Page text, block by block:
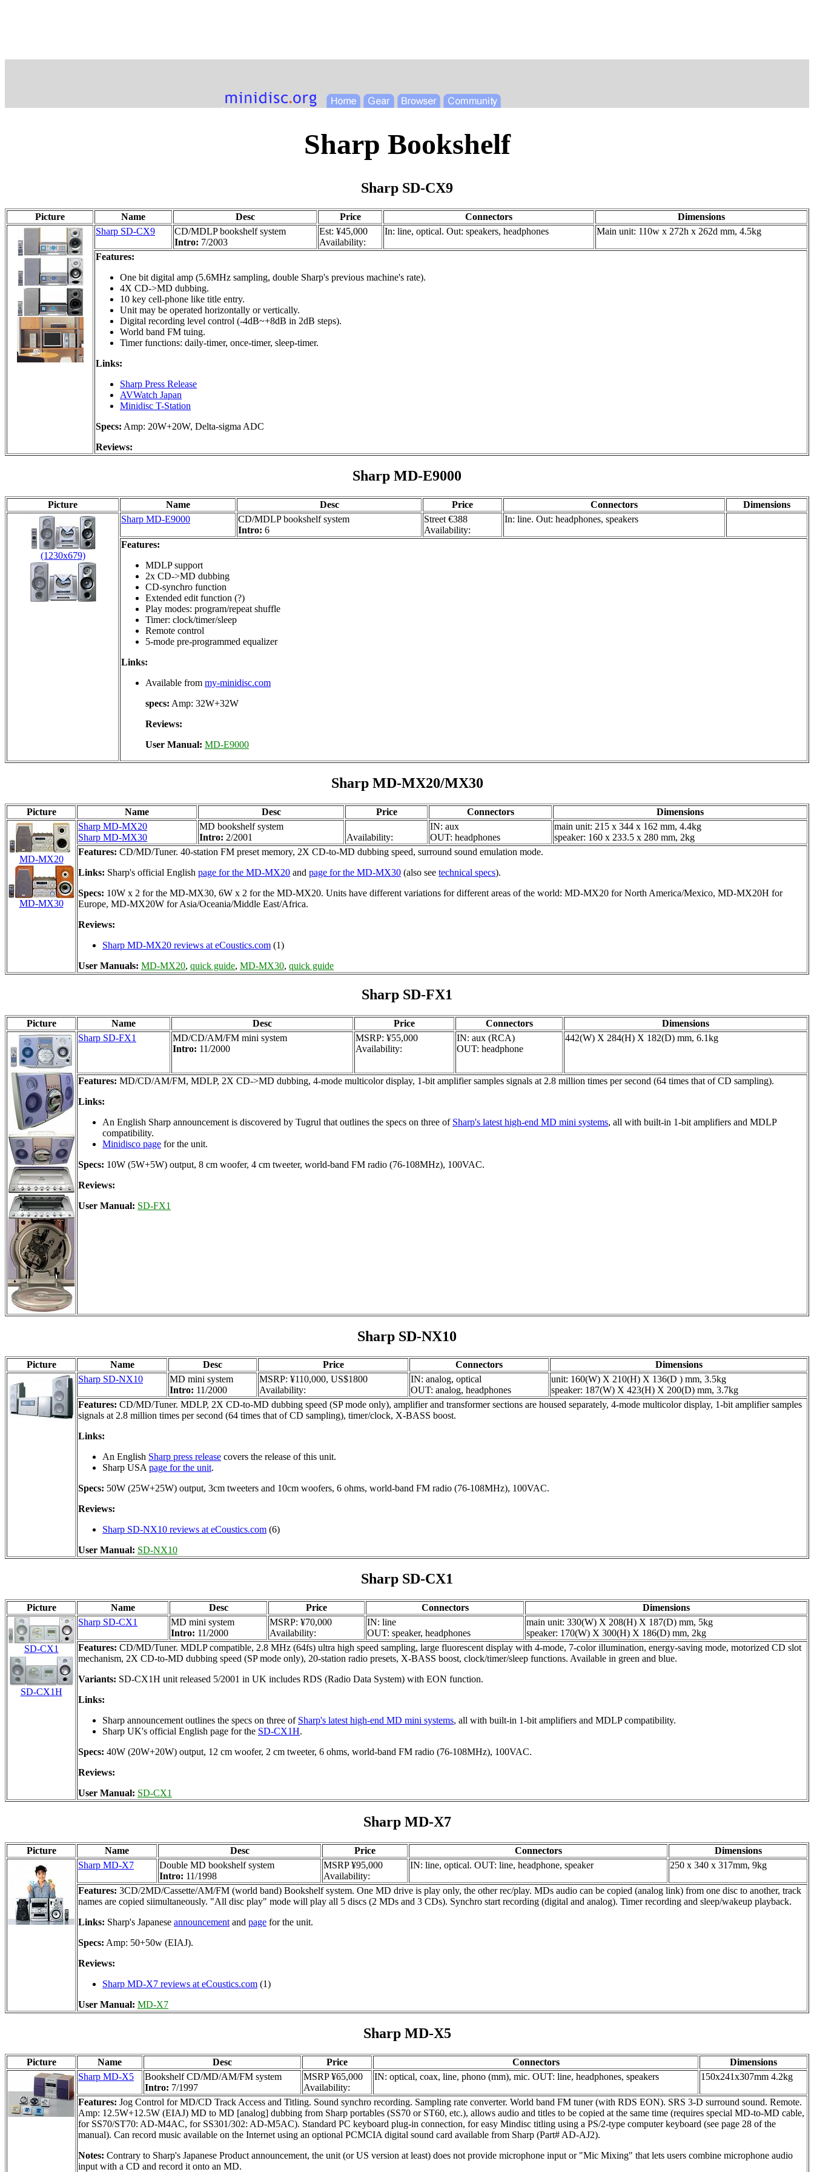
Sharp Bookshelf
Sharp SD-CX9
Picture Name Desc Price Connectors
Dimensions
Sharp SD-CX9
CD/MDLP bookshelf system
Intro: 7/2003
Est: ¥45,000
Availability:
In: line, optical. Out: speakers, headphones Main unit: 110w x 272h x 262d mm, 4.5kg
Features:
One bit digital amp (5.6MHz sampling, double Sharp's previous machine's rate).
4X CD->MD dubbing.
10 key cell-phone like title entry.
Unit may be operated horizontally or vertically.
Digital recording level control (-4dB~+8dB in 2dB steps).
World band FM tuing.
Timer functions: daily-timer, once-timer, sleep-timer.
Links:
Sharp Press Release
AVWatch Japan
Minidisc T-Station
Specs: Amp: 20W+20W, Delta-sigma ADC
Reviews:
Sharp MD-E9000
Picture Name Desc Price Connectors Dimensions
(1230x679)
Sharp MD-E9000
CD/MDLP bookshelf system
Intro: 6
Street €388
Availability:
In: line. Out: headphones, speakers
Features:
MDLP support
2x CD->MD dubbing
CD-synchro function
Extended edit function (?)
Play modes: program/repeat shuffle
Timer: clock/timer/sleep
Remote control
5-mode pre-programmed equalizer
Links:
Available from my-minidisc.com
specs: Amp: 32W+32W
Reviews:
User Manual: MD-E9000
Sharp MD-MX20/MX30
Picture Name Desc Price Connectors Dimensions
MD-MX20
MD-MX30
Sharp MD-MX20
Sharp MD-MX30
MD bookshelf system
Intro: 2/2001 Availability:
IN: aux
OUT: headphones
main unit: 215 x 344 x 162 mm, 4.4kg
speaker: 160 x 233.5 x 280 mm, 2kg
Features: CD/MD/Tuner. 40-station FM preset memory, 2X CD-to-MD dubbing speed, surround sound emulation mode.
Links: Sharp's official English page for the MD-MX20 and page for the MD-MX30 (also see technical specs).
Specs: 10W x 2 for the MD-MX30, 6W x 2 for the MD-MX20. Units have different variations for different areas of the world: MD-MX20 for North America/Mexico, MD-MX20H for
Europe, MD-MX20W for Asia/Oceania/Middle East/Africa.
Reviews:
Sharp MD-MX20 reviews at eCoustics.com (1)
User Manuals: MD-MX20, quick guide, MD-MX30, quick guide
Sharp SD-FX1
Picture Name Desc Price Connectors
Dimensions
Sharp SD-FX1
MD/CD/AM/FM mini system
Intro: 11/2000
MSRP: ¥55,000
Availability:
IN: aux (RCA)
OUT: headphone
442(W) X 284(H) X 182(D) mm, 6.1kg
Features: MD/CD/AM/FM, MDLP, 2X CD->MD dubbing, 4-mode multicolor display, 1-bit amplifier samples signals at 2.8 million times per second (64 times that of CD sampling).
Links:
An English Sharp announcement is discovered by Tugrul that outlines the specs on three of Sharp's latest high-end MD mini systems, all with built-in 1-bit amplifiers and MDLP
compatibility.
Minidisco page for the unit.
Specs: 10W (5W+5W) output, 8 cm woofer, 4 cm tweeter, world-band FM radio (76-108MHz), 100VAC.
Reviews:
User Manual: SD-FX1
Sharp SD-NX10
Picture Name Desc Price Connectors
Dimensions
Sharp SD-NX10
MD mini system
Intro: 11/2000
MSRP: ¥110,000, US$1800
Availability:
IN: analog, optical
OUT: analog, headphones
unit: 160(W) X 210(H) X 136(D ) mm, 3.5kg
speaker: 187(W) X 423(H) X 200(D) mm, 3.7kg
Features: CD/MD/Tuner. MDLP, 2X CD-to-MD dubbing speed (SP mode only), amplifier and transformer sections are housed separately, 4-mode multicolor display, 1-bit amplifier samples
signals at 2.8 million times per second (64 times that of CD sampling), timer/clock, X-BASS boost.
Links:
An English Sharp press release covers the release of this unit.
Sharp USApage for the unit.
Specs: 50W (25W+25W) output, 3cm tweeters and 10cm woofers, 6 ohms, world-band FM radio (76-108MHz), 100VAC.
Reviews:
Sharp SD-NX10 reviews at eCoustics.com (6)
User Manual: SD-NX10
Sharp SD-CX1
Picture Name Desc Price Connectors Dimensions
SD-CX1
SD-CX1H
Sharp SD-CX1
MD mini system
Intro: 11/2000
MSRP: ¥70,000
Availability:
IN: line
OUT: speaker, headphones
main unit: 330(W) X 208(H) X 187(D) mm, 5kg
speaker: 170(W) X 300(H) X 186(D) mm, 2kg
Features: CD/MD/Tuner. MDLP compatible, 2.8 MHz (64fs) ultra high speed sampling, large fluorescent display with 4-mode, 7-color illumination, energy-saving mode, motorized CD slot
mechanism, 2X CD-to-MD dubbing speed (SP mode only), 20-station radio presets, X-BASS boost, clock/timer/sleep functions. Available in green and blue.
Variants: SD-CX1H unit released 5/2001 in UK includes RDS (Radio Data System) with EON function.
Links:
Sharp announcement outlines the specs on three of Sharp's latest high-end MD mini systems, all with built-in 1-bit amplifiers and MDLP compatibility.
Sharp UK's official English page for the SD-CX1H.
Specs: 40W (20W+20W) output, 12 cm woofer, 2 cm tweeter, 6 ohms, world-band FM radio (76-108MHz), 100VAC.
Reviews:
User Manual: SD-CX1
Sharp MD-X7
Picture Name Desc Price Connectors
Dimensions
Sharp MD-X7
Double MD bookshelf system
Intro: 11/1998
MSRP ¥95,000
Availability:
IN: line, optical. OUT: line, headphone, speaker 250 x 340 x 317mm, 9kg
Features: 3CD/2MD/Cassette/AM/FM (world band) Bookshelf system. One MD drive is play only, the other rec/play. MDs audio can be copied (analog link) from one disc to another, track
names are copied siimultaneously. "All disc play" mode will play all 5 discs (2 MDs and 3 CDs). Synchro start recording (digital and analog). Timer recording and sleep/wakeup playback.
Links: Sharp's Japanese announcement and page for the unit.
Specs: Amp: 50+50w (EIAJ).
Reviews:
Sharp MD-X7 reviews at eCoustics.com (1)
User Manual: MD-X7
Sharp MD-X5
Picture Name Desc Price Connectors
Dimensions
Sharp MD-X5
Bookshelf CD/MD/AM/FM system
Intro: 7/1997
MSRP ¥65,000
Availability:
IN: optical, coax, line, phono (mm), mic. OUT: line, headphones, speakers 150x241x307mm 4.2kg
Features: Jog Control for MD/CD Track Access and Titling. Sound synchro recording. Sampling rate converter. World band FM tuner (with RDS EON). SRS 3-D surround sound. Remote.
Amp: 12.5W+12.5W (EIAJ) MD to MD [analog] dubbing from Sharp portables (SS70 or ST60, etc.), allows audio and titles to be copied at the same time (requires special MD-to-MD cable,
for SS70/ST70: AD-M4AC, for SS301/302: AD-M5AC). Standard PC keyboard plug-in connection, for easy Mindisc titling using a PS/2-type computer keyboard (see page 28 of the
manual). Can record music available on the Internet using an optional PCMCIA digital sound card available from Sharp (Part# AD-AJ2).
Notes: Contrary to Sharp's Japanese Product announcement, the unit (or US version at least) does not provide microphone input or "Mic Mixing" that lets users combine microphone audio
input with a CD and record it onto an MD.